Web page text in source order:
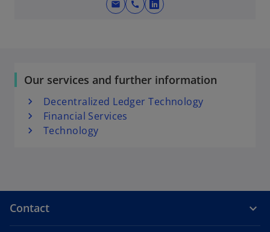
mail call
o
i
n
Our services and further information
Decentralized Ledger Technology
Financial Services
Technology
Contact